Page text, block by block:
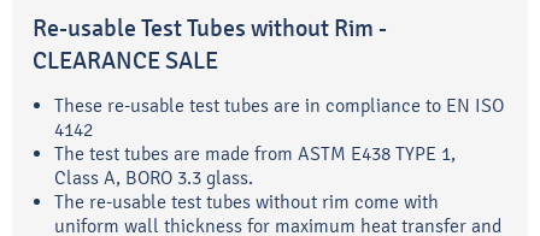
Re-usable Test Tubes without Rim -
CLEARANCE SALE
These re-usable test tubes are in compliance to EN ISO
4142
The test tubes are made from ASTM E438 TYPE 1,
Class A, BORO 3.3 glass.
The re-usable test tubes without rim come with
uniform wall thickness for maximum heat transfer and